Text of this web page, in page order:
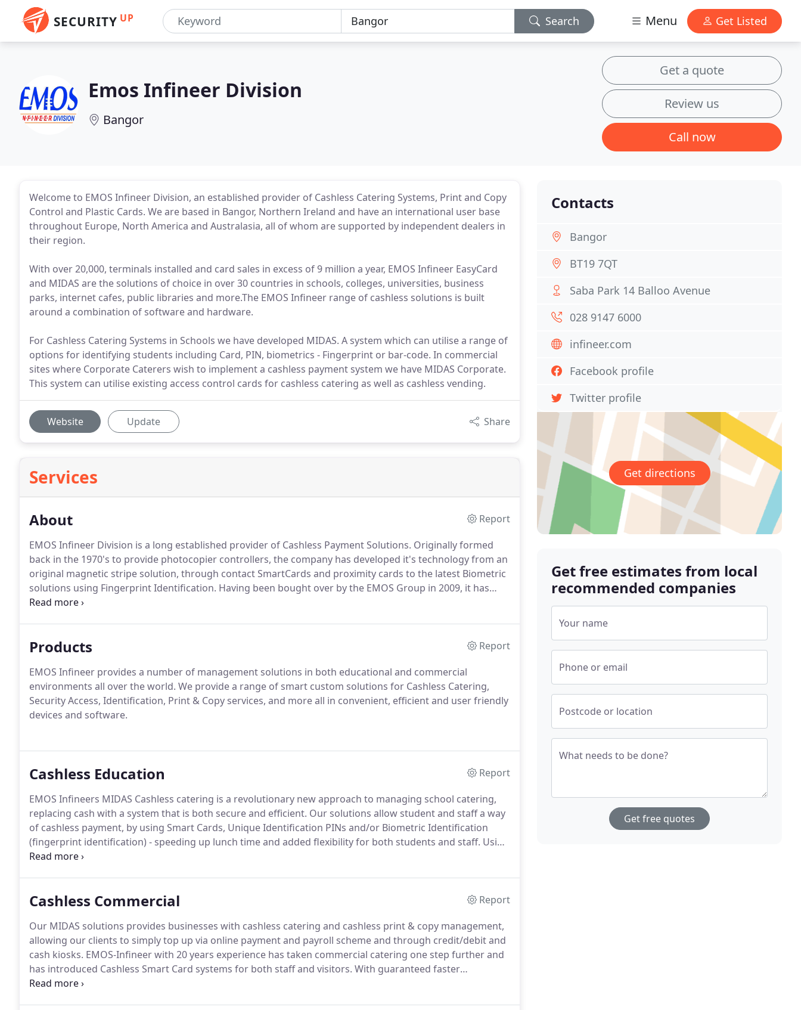
SECURITY UP Search Menu Get Listed
Emos Infineer Division
Bangor
Get a quote
Review us
Call now
Welcome to EMOS Infineer Division, an established provider of Cashless Catering Systems, Print and Copy
Control and Plastic Cards. We are based in Bangor, Northern Ireland and have an international user base
throughout Europe, North America and Australasia, all of whom are supported by independent dealers in
their region.
With over 20,000, terminals installed and card sales in excess of 9 million a year, EMOS Infineer EasyCard
and MIDAS are the solutions of choice in over 30 countries in schools, colleges, universities, business
parks, internet cafes, public libraries and more.The EMOS Infineer range of cashless solutions is built
around a combination of software and hardware.
For Cashless Catering Systems in Schools we have developed MIDAS. A system which can utilise a range of
options for identifying students including Card, PIN, biometrics - Fingerprint or bar-code. In commercial
sites where Corporate Caterers wish to implement a cashless payment system we have MIDAS Corporate.
This system can utilise existing access control cards for cashless catering as well as cashless vending.
Website Update Share
Services
About
Report
EMOS Infineer Division is a long established provider of Cashless Payment Solutions. Originally formed
back in the 1970's to provide photocopier controllers, the company has developed it's technology from an
original magnetic stripe solution, through contact SmartCards and proximity cards to the latest Biometric
solutions using Fingerprint Identification. Having been bought over by the EMOS Group in 2009, it has
strengthened EMOS Infineer's position and now offers extensive print and copy solutions as well as card
Products
Report
EMOS Infineer provides a number of management solutions in both educational and commercial
environments all over the world. We provide a range of smart custom solutions for Cashless Catering,
Security Access, Identification, Print & Copy services, and more all in convenient, efficient and user friendly
devices and software.
Cashless Education
Report
EMOS Infineers MIDAS Cashless catering is a revolutionary new approach to managing school catering,
replacing cash with a system that is both secure and efficient. Our solutions allow student and staff a way
of cashless payment, by using Smart Cards, Unique Identification PINs and/or Biometric Identification
(fingerprint identification) - speeding up lunch time and added flexibility for both students and staff. Using
Smart Cards and Biometric (fingerprint identification) staff and students can identify themselves at the
Cashless Commercial
Report
Our MIDAS solutions provides businesses with cashless catering and cashless print & copy management,
allowing our clients to simply top up via online payment and payroll scheme and through credit/debit and
cash kiosks. EMOS-Infineer with 20 years experience has taken commercial catering one step further and
has introduced Cashless Smart Card systems for both staff and visitors. With guaranteed faster
throughput, cashless catering makes long queues at meal times are a thing of the past, as well as speed
Contacts
Bangor
BT19 7QT
Saba Park 14 Balloo Avenue
028 9147 6000
infineer.com
Facebook profile
Twitter profile
Get directions
Get free estimates from local
recommended companies
Your name
Phone or email
Postcode or location
What needs to be done?
Get free quotes